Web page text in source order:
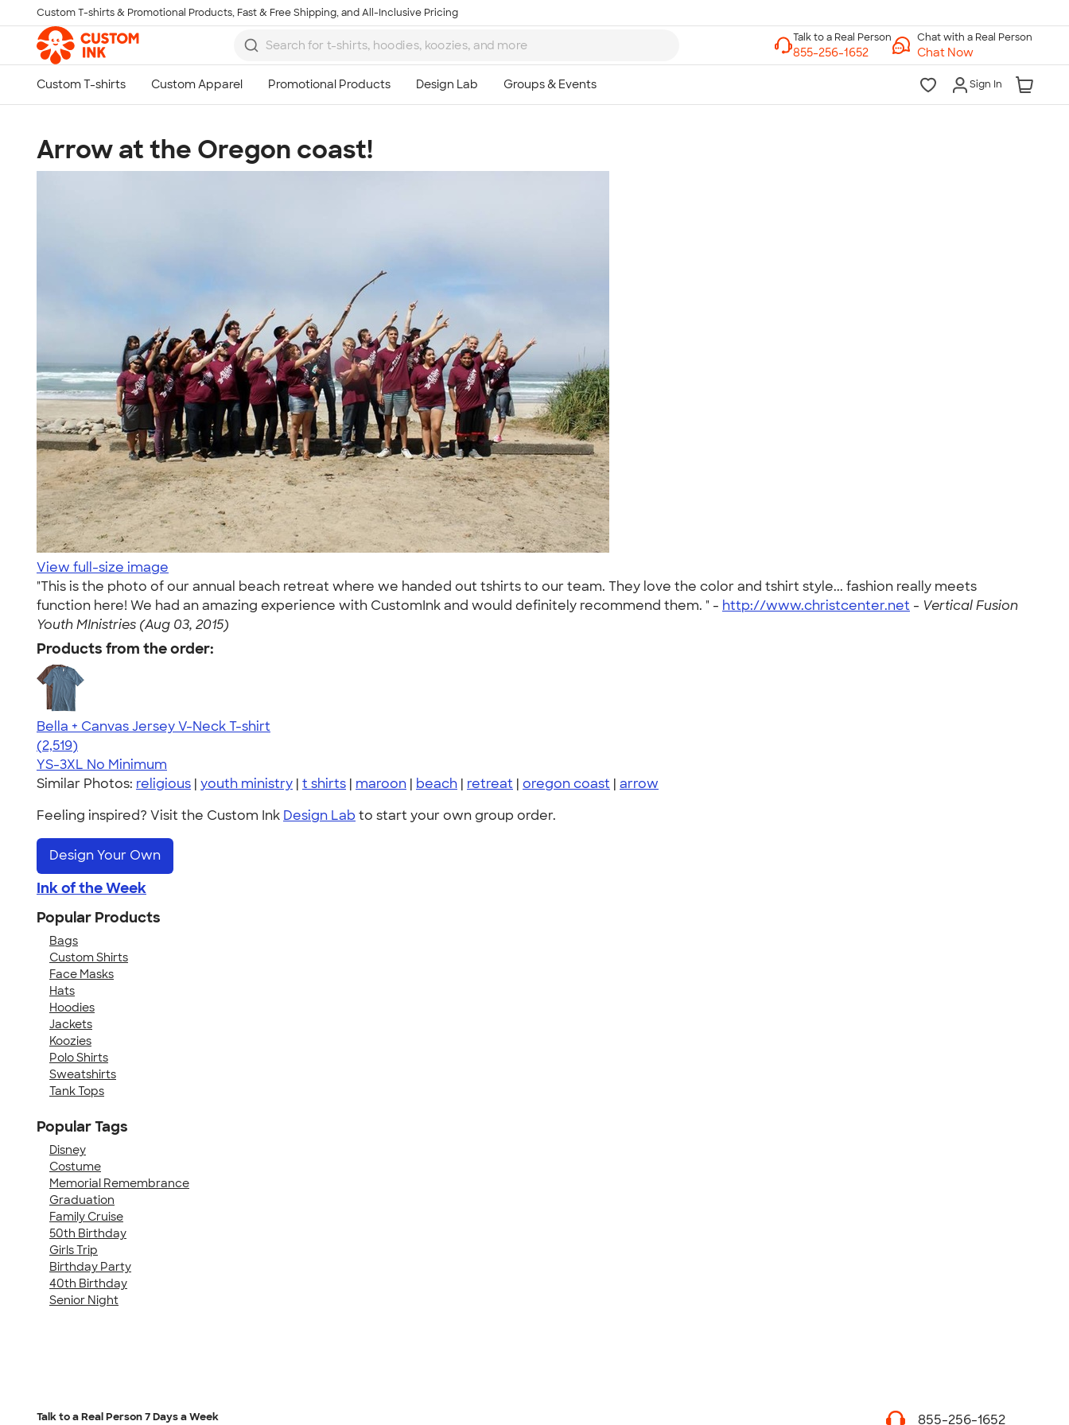
Skip to main content
Custom T-shirts & Promotional Products, Fast & Free Shipping, and All-Inclusive Pricing
Chat with a Real Person
Chat Now
Sign In
Arrow at the Oregon coast!
View full-size image
"This is the photo of our annual beach retreat where we handed out tshirts to our team. They love the color and tshirt style... fashion really meets
function here! We had an amazing experience with CustomInk and would definitely recommend them. " - http://www.christcenter.net - Vertical Fusion
Youth MInistries (Aug 03, 2015)
Products from the order:
Bella + Canvas Jersey V-Neck T-shirt
4.54
2519
(2,519)
YS-3XL No Minimum
Similar Photos: religious | youth ministry | t shirts | maroon | beach | retreat | oregon coast | arrow
Feeling inspired? Visit the Custom Ink Design Lab to start your own group order.
Design Your Own
Ink of the Week
Popular Products
Bags
Custom Shirts
Face Masks
Hats
Hoodies
Jackets
Koozies
Polo Shirts
Sweatshirts
Tank Tops
Popular Tags
Disney
Costume
Memorial Remembrance
Graduation
Family Cruise
50th Birthday
Girls Trip
Birthday Party
40th Birthday
Senior Night
Talk to a Real Person7 Days a Week 855-256-1652